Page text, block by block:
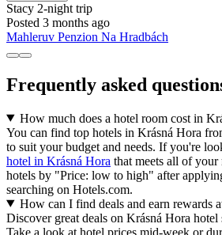
Stacy 2-night trip
Posted 3 months ago
Mahleruv Penzion Na Hradbách
Frequently asked
How much does a hotel room cost in
You can find top hotels in Krásná Hora
to suit your budget and needs. If you're
hotel in Krásná Hora that meets all of your
hotels by "Price: low to high" after
searching on Hotels.com.
How can I find deals and earn rewards
Discover great deals on Krásná Hora
Take a look at hotel prices mid-week or